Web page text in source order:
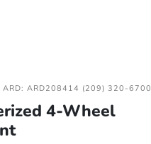
ARD: ARD208414 (209) 320-6700
4-Wheel